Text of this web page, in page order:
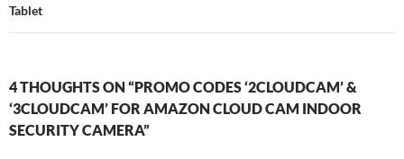
Tablet
4 THOUGHTS ON “PROMO CODES ‘2CLOUDCAM’ &
‘3CLOUDCAM’ FOR AMAZON CLOUD CAM INDOOR
SECURITY CAMERA”